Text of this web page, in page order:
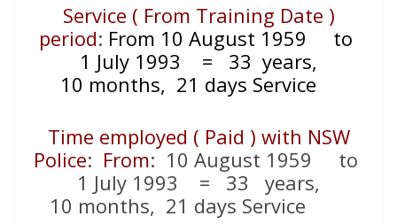
Service ( From Training Date )
period: From 10 August 1959
to
1 July 1993
= 33 years,
10 months, 21 days Service
Time employed ( Paid ) with NSW
Police: From: 10 August 1959 to
1 July 1993 = 33 years,
10 months, 21 days Service